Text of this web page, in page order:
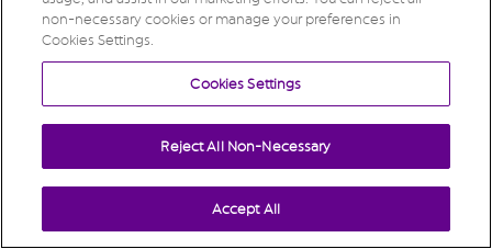
non-necessary cookies or manage your preferences in
Cookies Settings.
Cookies Settings
Reject All Non-Necessary
Accept All